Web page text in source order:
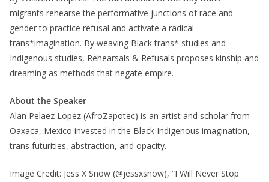
migrants rehearse the performative junctions of race and
gender to practice refusal and activate a radical
trans*imagination. By weaving Black trans* studies and
Indigenous studies, Rehearsals & Refusals proposes kinship and
dreaming as methods that negate empire.
About the Speaker
Alan Pelaez Lopez (AfroZapotec) is an artist and scholar from
Oaxaca, Mexico invested in the Black Indigenous imagination,
trans futurities, abstraction, and opacity.
Image Credit: Jess X Snow (@jessxsnow), “I Will Never Stop